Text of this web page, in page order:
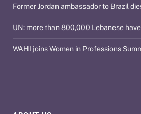
Former Jordan ambassador to Brazil
UN: more than 800,000 Lebanese
WAHI joins Women in Professions